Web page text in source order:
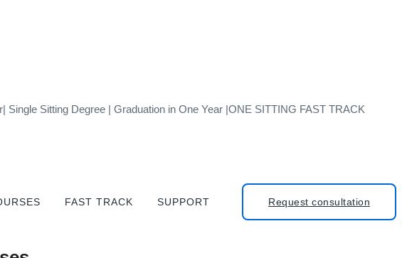
Sitting Degree | Graduation in One Year |ONE SITTING FAST TRACK
Request consultation
FAST TRACK SUPPORT